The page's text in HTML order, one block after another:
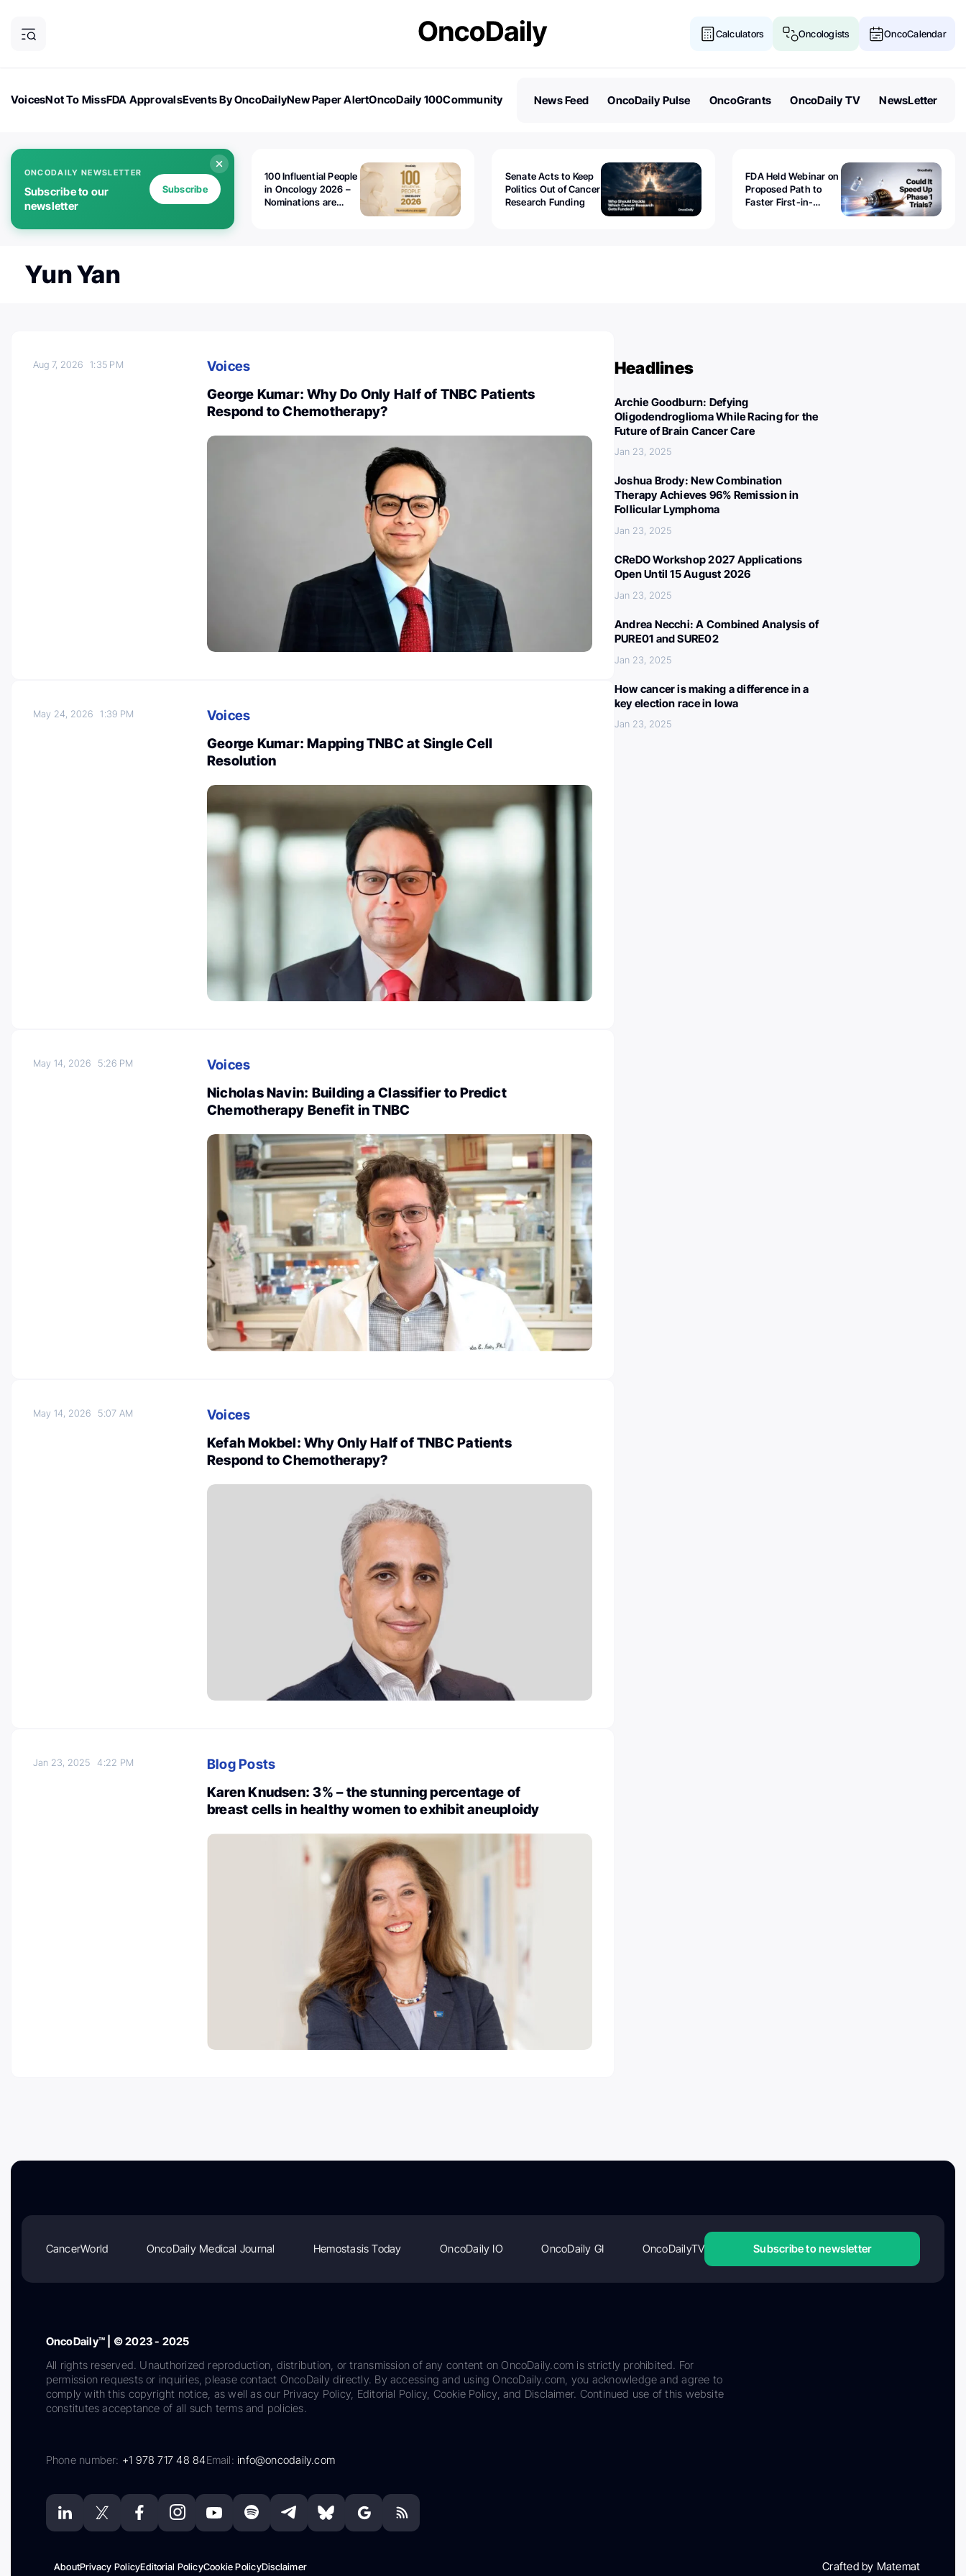
Calculators Oncologists OncoCalendar
VoicesNot To MissFDA ApprovalsEvents By OncoDailyNew Paper AlertOncoDaily 100Community
News Feed OncoDaily Pulse OncoGrants OncoDaily TV NewsLetter
ONCODAILY NEWSLETTER
Subscribe to our
newsletter
Subscribe
100 Influential People
in Oncology 2026 –
Nominations are
Senate Acts to Keep
Politics Out of Cancer
Research Funding
FDA Held Webinar on
Proposed Path to
Faster First-in-
Yun Yan
Aug 7, 20261:35 PM
Voices
George Kumar: Why Do Only Half of TNBC Patients
Respond to Chemotherapy?
May 24, 20261:39 PM
Voices
George Kumar: Mapping TNBC at Single Cell
Resolution
May 14, 2026 5:26 PM
Voices
Nicholas Navin: Building a Classifier to Predict
Chemotherapy Benefit in TNBC
May 14, 2026 5:07 AM
Voices
Kefah Mokbel: Why Only Half of TNBC Patients
Respond to Chemotherapy?
Jan 23, 20254:22 PM
Blog Posts
Karen Knudsen: 3% – the stunning percentage of
breast cells in healthy women to exhibit aneuploidy
Headlines
Archie Goodburn: Defying
Oligodendroglioma While Racing for the
Future of Brain Cancer Care
Jan 23, 2025
Joshua Brody: New Combination
Therapy Achieves 96% Remission in
Follicular Lymphoma
Jan 23, 2025
CReDO Workshop 2027 Applications
Open Until 15 August 2026
Jan 23, 2025
Andrea Necchi: A Combined Analysis of
PURE01 and SURE02
Jan 23, 2025
How cancer is making a difference in a
key election race in Iowa
Jan 23, 2025
CancerWorld OncoDaily Medical Journal Hemostasis Today OncoDaily IO OncoDaily GI OncoDailyTV Subscribe to newsletter
OncoDaily™ | © 2023 - 2025
All rights reserved. Unauthorized reproduction, distribution, or transmission of any content on OncoDaily.com is strictly prohibited. For
permission requests or inquiries, please contact OncoDaily directly. By accessing and using OncoDaily.com, you acknowledge and agree to
comply with this copyright notice, as well as our Privacy Policy, Editorial Policy, Cookie Policy, and Disclaimer. Continued use of this website
constitutes acceptance of all such terms and policies.
Phone number: +1 978 717 48 84Email:info@oncodaily.com
AboutPrivacy PolicyEditorial PolicyCookie PolicyDisclaimer Crafted by Matemat